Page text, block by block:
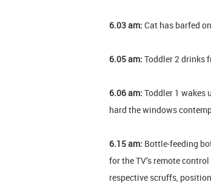
6.03 am: Cat has barfed
6.05 am: Toddler 2 drinks
6.06 am: Toddler 1 wakes
hard the windows
6.15 am: Bottle-feeding
for the TV’s remote
respective scruffs,